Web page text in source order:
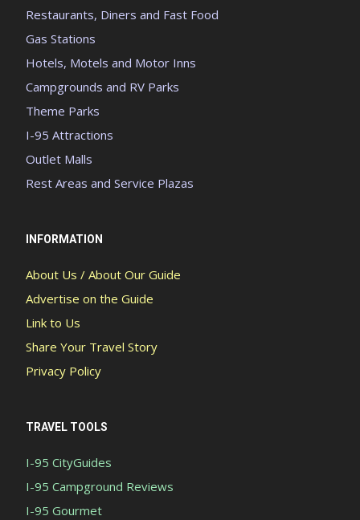
Restaurants, Diners and Fast Food
Gas Stations
Hotels, Motels and Motor Inns
Campgrounds and RV Parks
Theme Parks
I-95 Attractions
Outlet Malls
Rest Areas and Service Plazas
INFORMATION
About Us / About Our Guide
Advertise on the Guide
Link to Us
Share Your Travel Story
Privacy Policy
TRAVEL TOOLS
I-95 CityGuides
I-95 Campground Reviews
I-95 Gourmet